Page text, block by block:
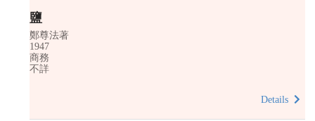
鹽
鄭尊法著
1947
商務
不詳
Details